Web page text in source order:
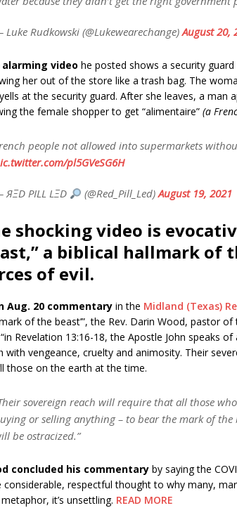
Rudkowski (@Lukewearechange)August 20,
alarming video he posted shows a security
her out of the store like a trash bag. The
at the security guard. After she leaves, a
the female shopper to get “alimentaire” (a
people not allowed into supermarkets
pl5GVeSG6H
PILL LΞD (@Red_Pill_Led)August 19, 2021
shocking video is
a biblical hallmark of
of evil.
Aug. 20 commentary in the Midland (Texas)
of the beast’”, the Rev. Darin Wood, pastor
Revelation 13:16-18, the Apostle John speaks
with vengeance, cruelty and animosity. Their
those on the earth at the time.
sovereign reach will require that all those
or selling anything – to bear the mark of
be ostracized.”
concluded his commentary by saying the
considerable, respectful thought to why many,
it’s unsettling. READ MORE